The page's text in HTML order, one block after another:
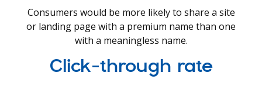
Consumers would be more likely to share a site
or landing page with a premium name than one
with a meaningless name.
Click-through rate